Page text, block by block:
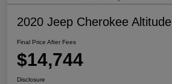
2020 Jeep Cherokee Altitude
Final Price After Fees
$14,744
Disclosure